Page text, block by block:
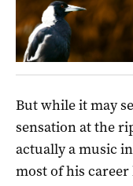
But while it may
sensation at the
actually a music
most of his